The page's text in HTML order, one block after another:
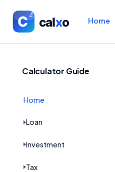
Home
Calculator Guide
Home
Loan
Investment
Tax